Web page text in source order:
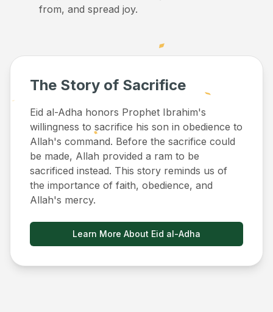
from, and spread joy.
The Story of Sacrifice
Eid al-Adha honors Prophet Ibrahim's
willingness to sacrifice his son in obedience to
Allah's command. Before the sacrifice could
be made, Allah provided a ram to be
sacrificed instead. This story reminds us of
the importance of faith, obedience, and
Allah's mercy.
Learn More About Eid al-Adha